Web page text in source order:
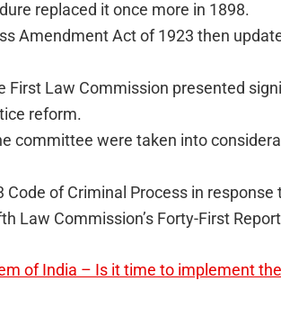
replaced it once more in 1898.
Amendment Act of 1923 then
First Law Commission presented
reform.
committee were taken into
of Criminal Process in response
Law Commission’s Forty-First
of India – Is it time to implement